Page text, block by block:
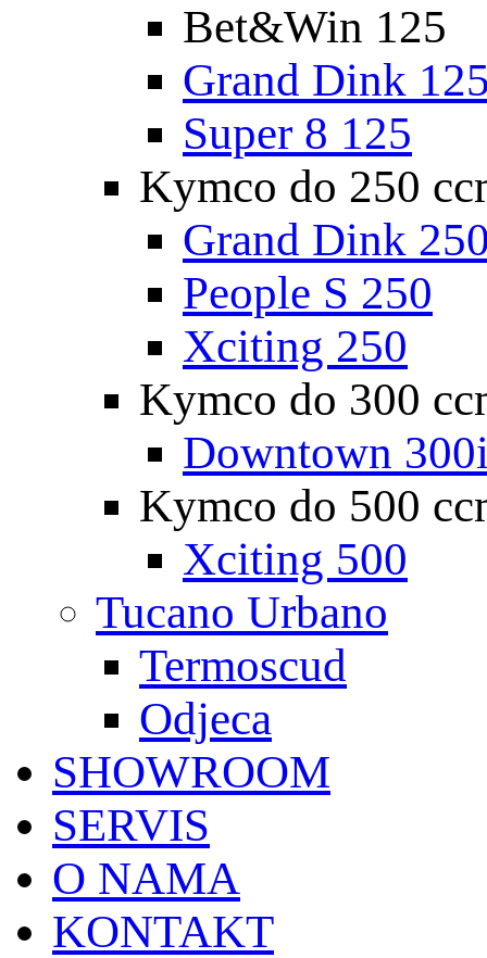
Bet&Win 125
Grand Dink
Super 8 125
Kymco do 250
Grand Dink
People S 250
Xciting 250
Kymco do 300
Downtown
Kymco do 500
Xciting 500
Tucano Urbano
Termoscud
Odjeca
SHOWROOM
SERVIS
O NAMA
KONTAKT